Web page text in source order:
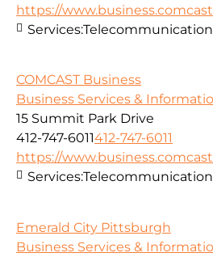
https://
Services:
COMCAST Business
Business Services &
15 Summit Park Drive
412-747-6011412-747-6011
https://
Services:
Emerald City Pittsburgh
Business Services &